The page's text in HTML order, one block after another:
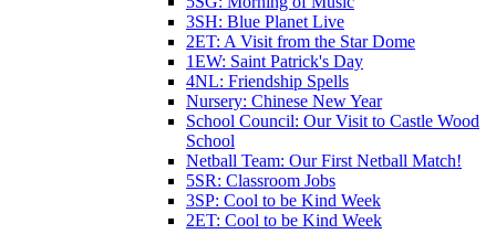
3SH: Blue Planet Live
2ET: A Visit from the Star Dome
1EW: Saint Patrick's Day
4NL: Friendship Spells
Nursery: Chinese New Year
School Council: Our Visit to Castle Wood
School
Netball Team: Our First Netball Match!
5SR: Classroom Jobs
3SP: Cool to be Kind Week
2ET: Cool to be Kind Week